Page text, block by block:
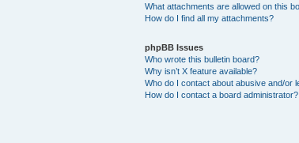
What attachments are allowed on this
How do I find all my attachments?
phpBB Issues
Who wrote this bulletin board?
Why isn’t X feature available?
Who do I contact about abusive and/or
How do I contact a board administrator?